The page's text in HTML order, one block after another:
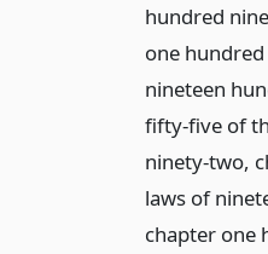
hundred
one
nineteen
fifty-five of
ninety-two,
laws of
chapter one